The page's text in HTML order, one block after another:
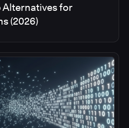
Alternatives for
(2026)